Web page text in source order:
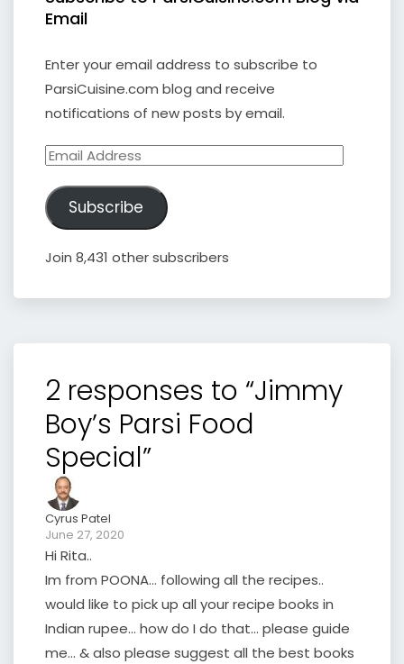
Email
Enter your email address to subscribe to
ParsiCuisine.com blog and receive
notifications of new posts by email.
Email
Subscribe
Join 8,431 other subscribers
2 responses to “Jimmy
Boy’s Parsi Food
Special”
Cyrus Patel
June 27, 2020
Hi Rita..
Im from POONA… following all the recipes..
would like to pick up all your recipe books in
Indian rupee… how do I do that… please guide
me… & also please suggest all the best books